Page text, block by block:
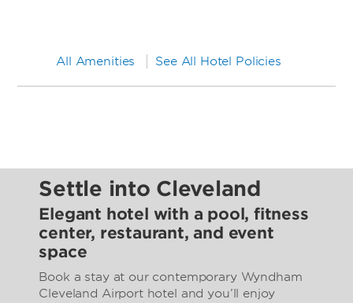
All Amenities See All Hotel Policies
Settle into Cleveland
Elegant hotel with a pool, fitness
center, restaurant, and event
space
Book a stay at our contemporary Wyndham
Cleveland Airport hotel and you’ll enjoy